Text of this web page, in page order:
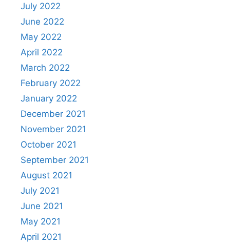
July 2022
June 2022
May 2022
April 2022
March 2022
February 2022
January 2022
December 2021
November 2021
October 2021
September 2021
August 2021
July 2021
June 2021
May 2021
April 2021